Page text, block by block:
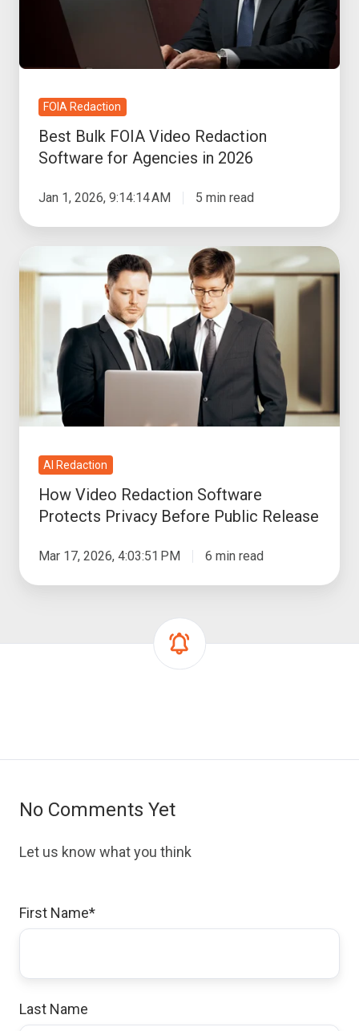
Software
Agencies
in
2026
FOIA Redaction
Best Bulk FOIA Video Redaction
Software for Agencies in 2026
Jan 1, 2026, 9:14:14 AM 5 min read
Video
Redaction
Software
Protects
Privacy
Before
Public
AI Redaction
How Video Redaction Software
Protects Privacy Before Public Release
Mar 17, 2026, 4:03:51 PM 6 min read
No Comments Yet
Let us know what you think
First Name*
Last Name